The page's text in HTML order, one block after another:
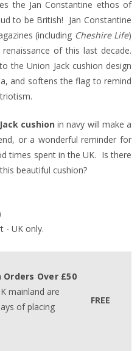
the Jan Constantine ethos of
to be British! Jan Constantine
(including Cheshire Life)
of this last decade.
the Union Jack cushion design
and softens the flag to remind
cushion in navy will make a
or a wonderful reminder for
times spent in the UK. Is there
beautiful cushion?
- UK only.
Over £50
mainland are
of placing
FREE